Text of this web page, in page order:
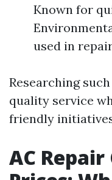
Known for
used in
Researching
quality service
friendly
AC Repair